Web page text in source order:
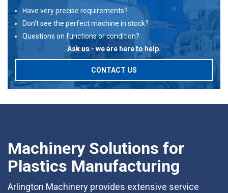
Have very precise requirements?
Don't see the perfect machine in stock?
Questions on functions or condition?
Ask us - we are here to help.
CONTACT US
Machinery Solutions for
Plastics Manufacturing
Arlington Machinery provides extensive service